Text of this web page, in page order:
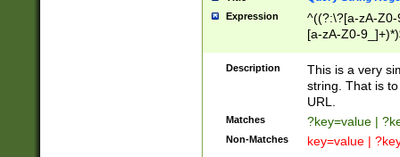
Expression
^((?:\?[a-zA-
[a-zA-Z0-
Description
This is a very
string. That is
URL.
Matches ?key=value |
Non-Matches key=value |